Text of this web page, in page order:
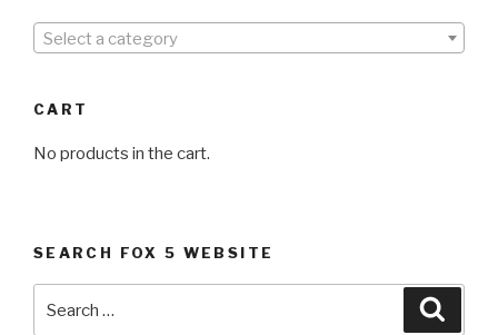
Select a category
CART
No products in the cart.
SEARCH FOX 5 WEBSITE
for: